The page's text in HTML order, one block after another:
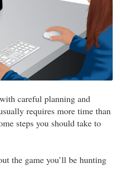
careful planning and
requires more time than
steps you should take to
the game you’ll be hunting